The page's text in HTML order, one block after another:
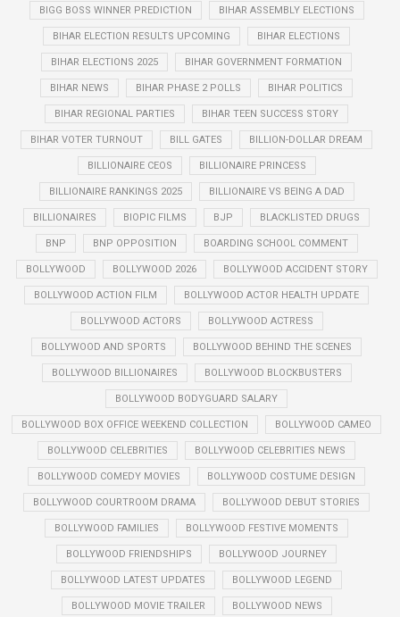
BIGG BOSS WINNER PREDICTION BIHAR ASSEMBLY ELECTIONS
BIHAR ELECTION RESULTS UPCOMING BIHAR ELECTIONS
BIHAR ELECTIONS 2025 BIHAR GOVERNMENT FORMATION
BIHAR NEWS BIHAR PHASE 2 POLLS BIHAR POLITICS
BIHAR REGIONAL PARTIES BIHAR TEEN SUCCESS STORY
BIHAR VOTER TURNOUT BILL GATES BILLION-DOLLAR DREAM
BILLIONAIRE CEOS BILLIONAIRE PRINCESS
BILLIONAIRE RANKINGS 2025 BILLIONAIRE VS BEING A DAD
BILLIONAIRES BIOPIC FILMS BJP BLACKLISTED DRUGS
BNP BNP OPPOSITION BOARDING SCHOOL COMMENT
BOLLYWOOD BOLLYWOOD 2026 BOLLYWOOD ACCIDENT STORY
BOLLYWOOD ACTION FILM BOLLYWOOD ACTOR HEALTH UPDATE
BOLLYWOOD ACTORS BOLLYWOOD ACTRESS
BOLLYWOOD AND SPORTS BOLLYWOOD BEHIND THE SCENES
BOLLYWOOD BILLIONAIRES BOLLYWOOD BLOCKBUSTERS
BOLLYWOOD BODYGUARD SALARY
BOLLYWOOD BOX OFFICE WEEKEND COLLECTION BOLLYWOOD CAMEO
BOLLYWOOD CELEBRITIES BOLLYWOOD CELEBRITIES NEWS
BOLLYWOOD COMEDY MOVIES BOLLYWOOD COSTUME DESIGN
BOLLYWOOD COURTROOM DRAMA BOLLYWOOD DEBUT STORIES
BOLLYWOOD FAMILIES BOLLYWOOD FESTIVE MOMENTS
BOLLYWOOD FRIENDSHIPS BOLLYWOOD JOURNEY
BOLLYWOOD LATEST UPDATES BOLLYWOOD LEGEND
BOLLYWOOD MOVIE TRAILER BOLLYWOOD NEWS